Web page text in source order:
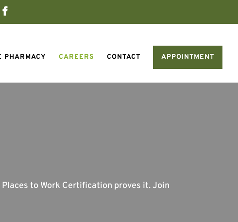
PHARMACY CAREERS CONTACT APPOINTMENT
to Work Certification proves it. Join